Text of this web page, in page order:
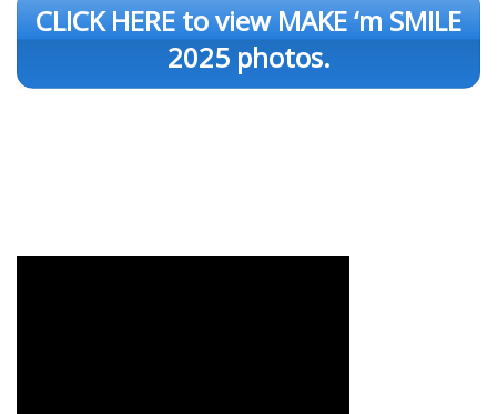
CLICK HERE to view MAKE ‘m SMILE
2025 photos.